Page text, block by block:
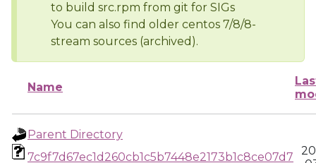
to build src.rpm from git for SIGs
You can also find older centos 7/8/8-
stream sources (archived).
Name
Parent Directory
7c9f7d67ec1d260cb1c5b7448e2173b1c8ce07d7